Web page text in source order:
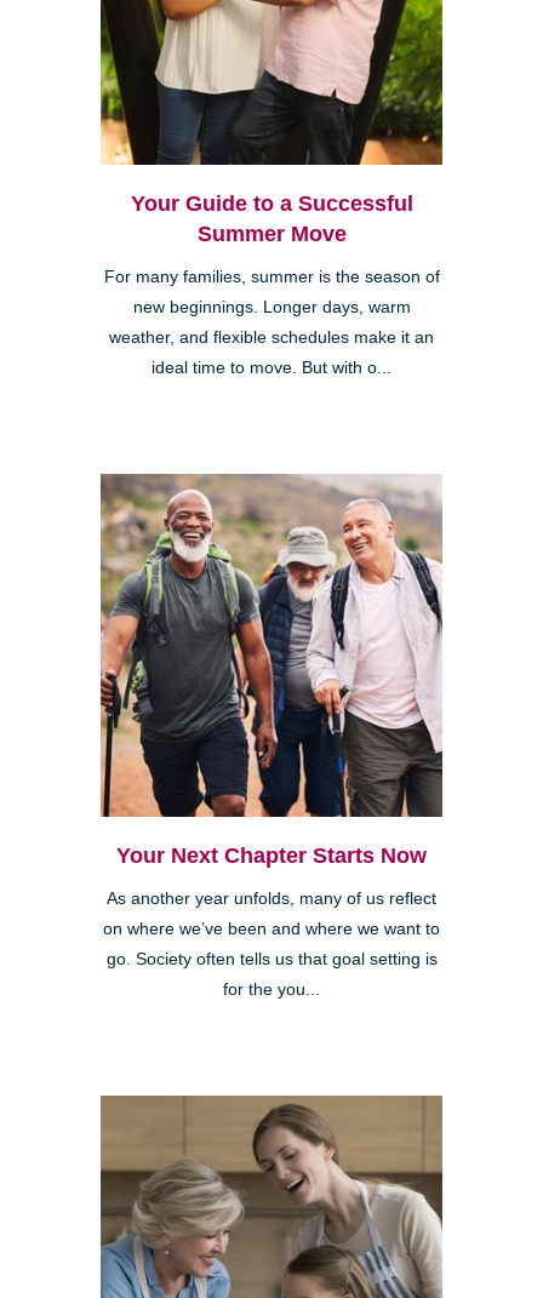
Your Guide to a Successful
Summer Move
For many families, summer is the season of
new beginnings. Longer days, warm
weather, and flexible schedules make it an
ideal time to move. But with o...
Your Next Chapter Starts Now
As another year unfolds, many of us reflect
on where we’ve been and where we want to
go. Society often tells us that goal setting is
for the you...